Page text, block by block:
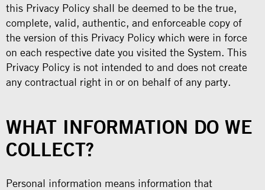
this Privacy Policy shall be deemed to be the true,
complete, valid, authentic, and enforceable copy of
the version of this Privacy Policy which were in force
on each respective date you visited the System. This
Privacy Policy is not intended to and does not create
any contractual right in or on behalf of any party.
WHAT INFORMATION DO WE
COLLECT?
Personal information means information that